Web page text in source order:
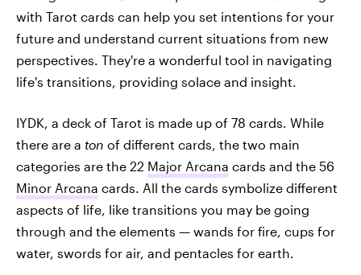
with Tarot cards can help you set intentions for your
future and understand current situations from new
perspectives. They're a wonderful tool in navigating
life's transitions, providing solace and insight.
IYDK, a deck of Tarot is made up of 78 cards. While
there are a ton of different cards, the two main
categories are the 22 Major Arcana cards and the 56
Minor Arcana cards. All the cards symbolize different
aspects of life, like transitions you may be going
through and the elements — wands for fire, cups for
water, swords for air, and pentacles for earth.